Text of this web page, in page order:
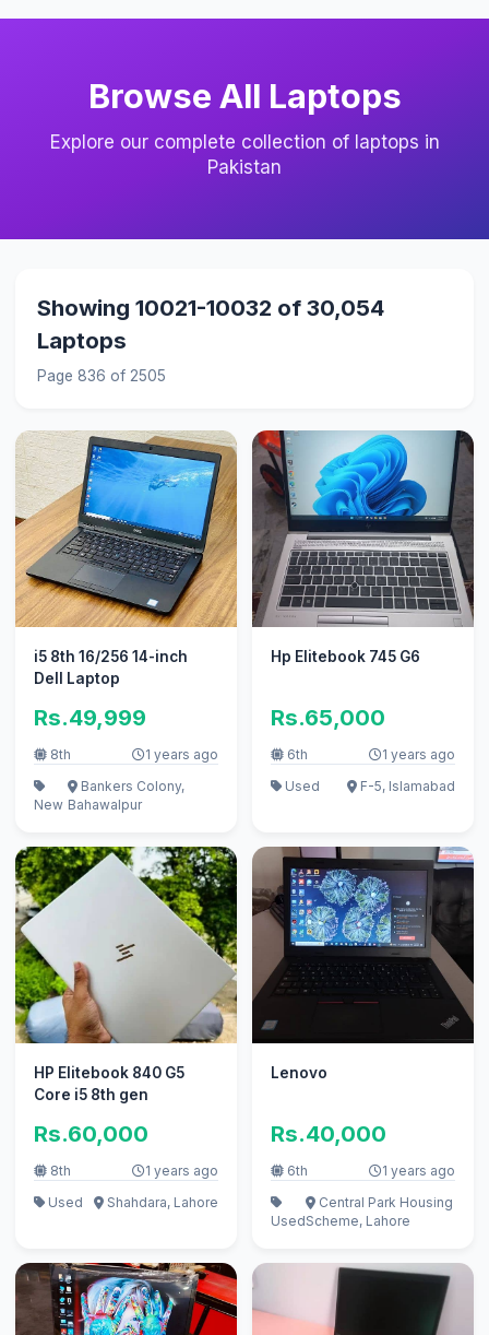
Browse All Laptops
Explore our complete collection of laptops in
Pakistan
Showing 10021-10032 of 30,054
Laptops
Page 836 of 2505
i5 8th 16/256 14-inch
Dell Laptop
Rs.49,999
8th 1 years ago
New
Bankers Colony,
Bahawalpur
Hp Elitebook 745 G6
Rs.65,000
6th
1 years ago
Used
F-5, Islamabad
HP Elitebook 840 G5
Core i5 8th gen
Rs.60,000
8th
1 years ago
Used
Shahdara, Lahore
Lenovo
Rs.40,000
6th 1 years ago
Used
Central Park Housing
Scheme, Lahore